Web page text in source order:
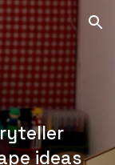
Skip to navigation
ideas